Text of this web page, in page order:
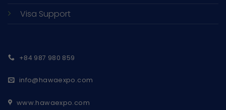
Visa Support
+84 987 980 859
info@hawaexpo.com
www.hawaexpo.com